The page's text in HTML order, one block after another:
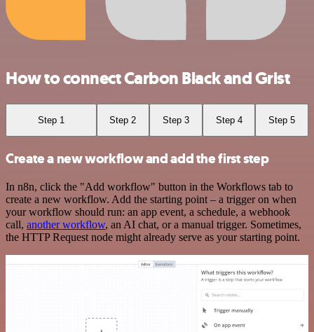
How to connect Carbon Black and Grist
Step 1 Step 2 Step 3 Step 4 Step 5
Create a new workflow and add the first step
In n8n, click the "Add workflow" button in the Workflows tab to
create a new workflow. Add the starting point – a trigger on when
your workflow should run: an app event, a schedule, a webhook
call, another workflow, an AI chat, or a manual trigger. Sometimes,
the HTTP Request node might already serve as your starting point.